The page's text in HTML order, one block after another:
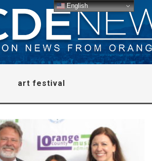
art festival
English